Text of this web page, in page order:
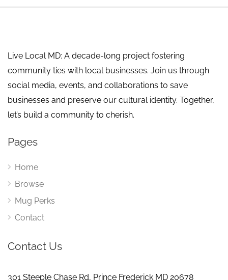
Live Local MD: A decade-long project fostering
community ties with local businesses. Join us through
social media, events, and collaborations to save
businesses and preserve our cultural identity. Together,
let’s build a community to cherish.
Pages
Home
Browse
Mug Perks
Contact
Contact Us
301 Steeple Chase Rd, Prince Frederick MD 20678